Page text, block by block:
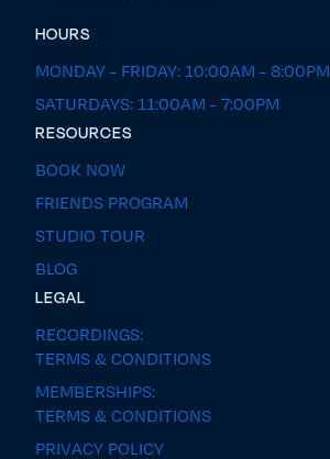
HOURS
MONDAY - FRIDAY: 10:00AM - 8:00PM
SATURDAYS: 11:00AM - 7:00PM
RESOURCES
BOOK NOW
FRIENDS PROGRAM
STUDIO TOUR
BLOG
LEGAL
RECORDINGS:
TERMS & CONDITIONS
MEMBERSHIPS:
TERMS & CONDITIONS
PRIVACY POLICY